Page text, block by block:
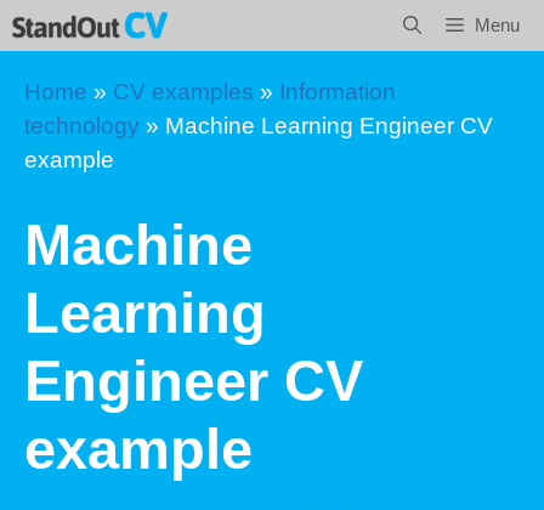
Skip
to
content
Menu
Home » CV examples » Information
technology » Machine Learning Engineer CV
example
Machine
Learning
Engineer CV
example